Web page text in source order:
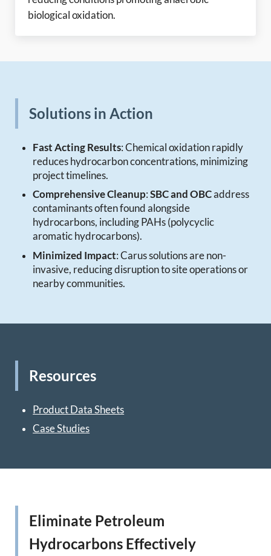
biological oxidation.
Solutions in Action
Fast Acting Results: Chemical oxidation rapidly
reduces hydrocarbon concentrations, minimizing
project timelines.
Comprehensive Cleanup:SBC and OBCaddress
contaminants often found alongside
hydrocarbons, including PAHs (polycyclic
aromatic hydrocarbons).
Minimized Impact: Carus solutions are non-
invasive, reducing disruption to site operations or
nearby communities.
Resources
Product Data Sheets
Case Studies
Eliminate Petroleum
Hydrocarbons Effectively